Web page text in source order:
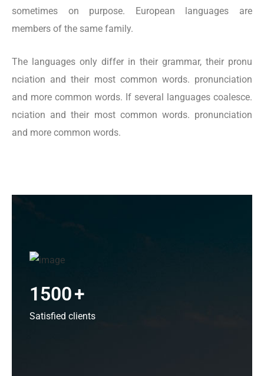
sometimes on purpose. European languages are
members of the same family.
The languages only differ in their grammar, their pronu
nciation and their most common words. pronunciation
and more common words. If several languages coalesce.
nciation and their most common words. pronunciation
and more common words.
1500+
Satisfied clients